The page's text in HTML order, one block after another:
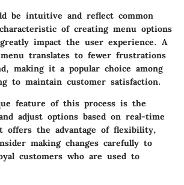
be intuitive and reflect common
of creating menu options
impact the user experience. A
translates to fewer frustrations
making it a popular choice among
to maintain customer satisfaction.
feature of this process is the
adjust options based on real-time
offers the advantage of flexibility,
making changes carefully to
customers who are used to